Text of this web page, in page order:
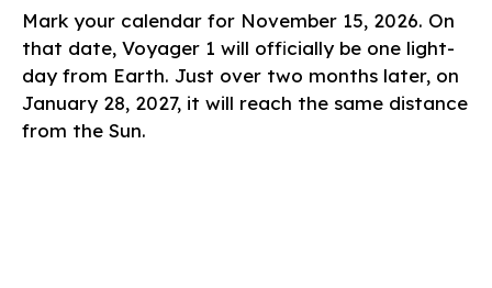
Mark your calendar for November 15, 2026. On
that date, Voyager 1 will officially be one light-
day from Earth. Just over two months later, on
January 28, 2027, it will reach the same distance
from the Sun.